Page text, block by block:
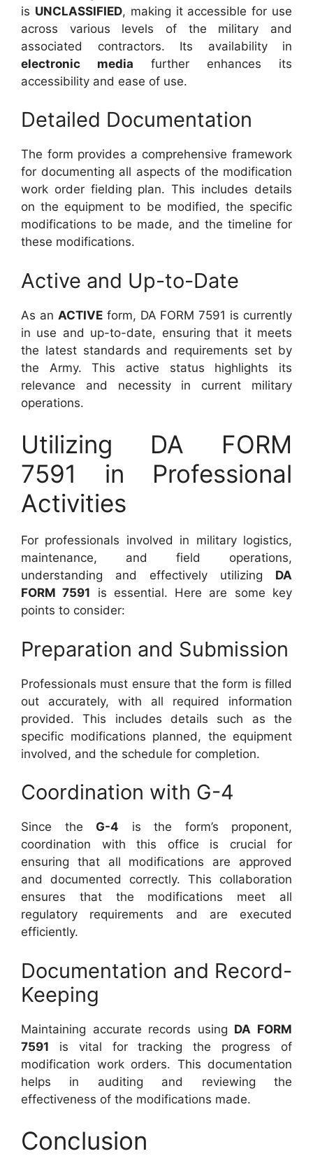
is UNCLASSIFIED, making it accessible for use
across various levels of the military and
associated contractors. Its availability in
electronic media further enhances its
accessibility and ease of use.
Detailed Documentation
The form provides a comprehensive framework
for documenting all aspects of the modification
work order fielding plan. This includes details
on the equipment to be modified, the specific
modifications to be made, and the timeline for
these modifications.
Active and Up-to-Date
As an ACTIVEform, DA FORM 7591 is currently
in use and up-to-date, ensuring that it meets
the latest standards and requirements set by
the Army. This active status highlights its
relevance and necessity in current military
operations.
Utilizing DA FORM
7591 in Professional
Activities
For professionals involved in military logistics,
maintenance, and field operations,
understanding and effectively utilizing DA
FORM 7591 is essential. Here are some key
points to consider:
Preparation and Submission
Professionals must ensure that the form is filled
out accurately, with all required information
provided. This includes details such as the
specific modifications planned, the equipment
involved, and the schedule for completion.
Coordination with G-4
Since the G-4 is the form’s proponent,
coordination with this office is crucial for
ensuring that all modifications are approved
and documented correctly. This collaboration
ensures that the modifications meet all
regulatory requirements and are executed
efficiently.
Documentation and Record-
Keeping
Maintaining accurate records using DA FORM
7591 is vital for tracking the progress of
modification work orders. This documentation
helps in auditing and reviewing the
effectiveness of the modifications made.
Conclusion